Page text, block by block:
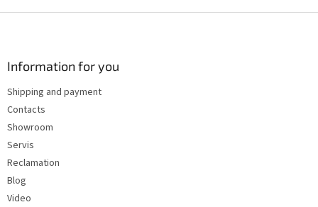
Information for you
Shipping and payment
Contacts
Showroom
Servis
Reclamation
Blog
Video